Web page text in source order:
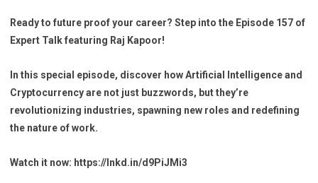
Ready to future proof your career? Step into the Episode 157 of
Expert Talk featuring Raj Kapoor!
In this special episode, discover how Artificial Intelligence and
Cryptocurrency are not just buzzwords, but they’re
revolutionizing industries, spawning new roles and redefining
the nature of work.
Watch it now: https://lnkd.in/d9PiJMi3